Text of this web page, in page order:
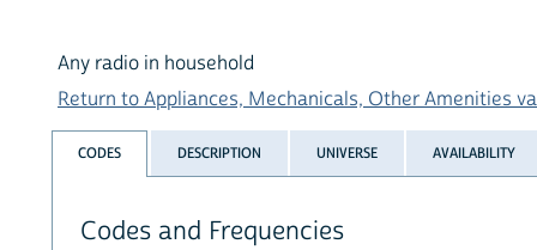
Any radio in household
Return to Appliances, Mechanicals, Other Amenities
CODES DESCRIPTION UNIVERSE AVAILABILITY
Codes and Frequencies